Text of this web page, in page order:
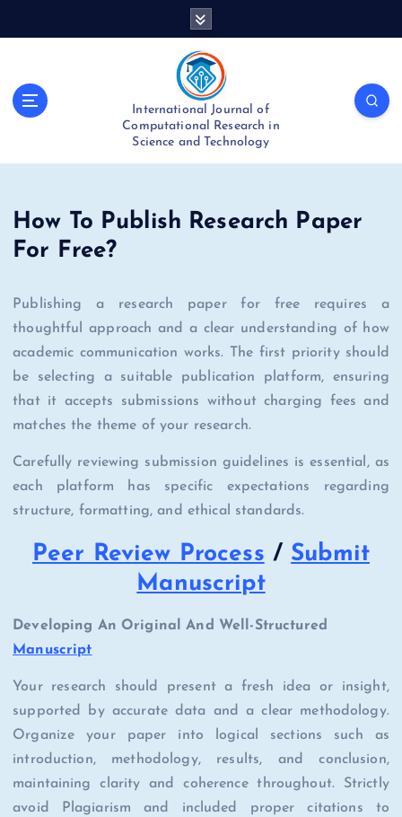
International Journal of
Computational Research in
Science and Technology
How To Publish Research Paper
For Free?
Publishing a research paper for free requires a
thoughtful approach and a clear understanding of how
academic communication works. The first priority should
be selecting a suitable publication platform, ensuring
that it accepts submissions without charging fees and
matches the theme of your research.
Carefully reviewing submission guidelines is essential, as
each platform has specific expectations regarding
structure, formatting, and ethical standards.
Peer Review Process / Submit
Manuscript
Developing An Original And Well-Structured
Manuscript
Your research should present a fresh idea or insight,
supported by accurate data and a clear methodology.
Organize your paper into logical sections such as
introduction, methodology, results, and conclusion,
maintaining clarity and coherence throughout. Strictly
avoid Plagiarism and included proper citations to